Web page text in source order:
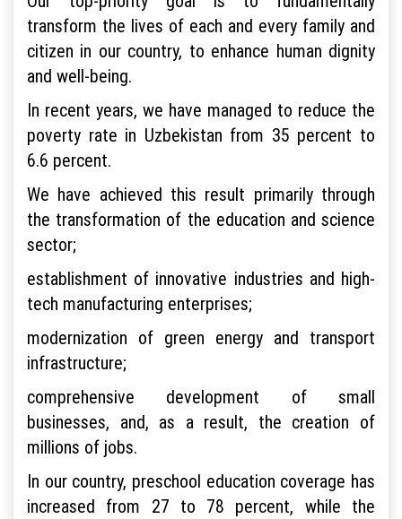
transform the lives of each and every family and
citizen in our country, to enhance human dignity
and well-being.
In recent years, we have managed to reduce the
poverty rate in Uzbekistan from 35 percent to
6.6 percent.
We have achieved this result primarily through
the transformation of the education and science
sector;
establishment of innovative industries and high-
tech manufacturing enterprises;
modernization of green energy and transport
infrastructure;
comprehensive development of small
businesses, and, as a result, the creation of
millions of jobs.
In our country, preschool education coverage has
increased from 27 to 78 percent, while the